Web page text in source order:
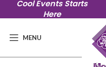
Cool Events Starts
Here
MENU